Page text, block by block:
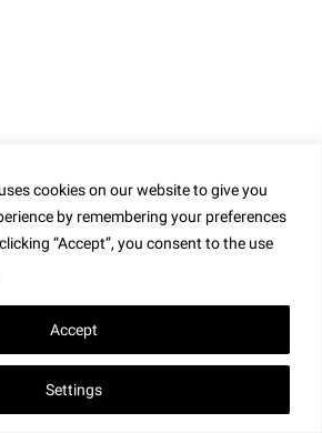
cookies on our website to give you
by remembering your preferences
“Accept”, you consent to the use
Settings
Accept
Guests visiting for the day
parking structure. From the
walk through
Studios FloridaorUniversal
. While there is a walking path to
available to visit the park.